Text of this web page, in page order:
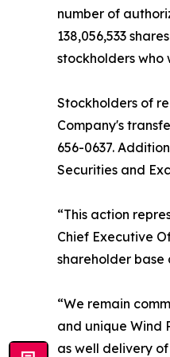
number of
138,056,533
stockholders
Stockholders of
Company's
656-0637.
Securities and
“This action
Chief Executive
shareholder base
“We remain
and unique Wind
as well delivery